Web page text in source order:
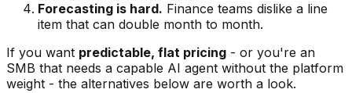
Forecasting is hard. Finance teams dislike a line
item that can double month to month.
If you want predictable, flat pricing - or you're an
SMB that needs a capable AI agent without the platform
weight - the alternatives below are worth a look.